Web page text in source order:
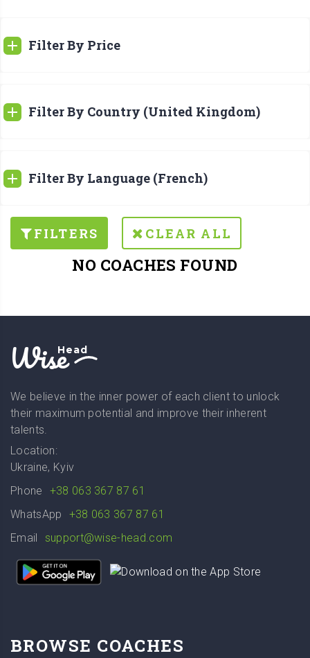
Filter By Price
Filter By Country (United Kingdom)
Filter By Language (French)
FILTERS CLEAR ALL
NO COACHES FOUND
WiseHead
We believe in the inner power of each client to unlock
their maximum potential and improve their inherent
talents.
Location:
Ukraine, Kyiv
Phone
+38 063 367 87 61
WhatsApp
+38 063 367 87 61
Email
support@wise-head.com
BROWSE COACHES